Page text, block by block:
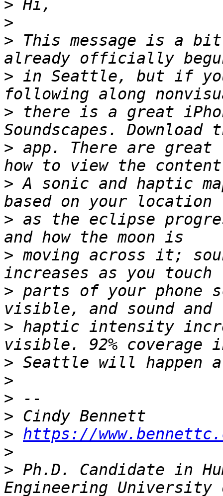
>
>
> This message is a
> in Seattle, but if
> there is a great
> app. There are
> A sonic and haptic
> as the eclipse
> moving across it;
> parts of your phone
> haptic intensity
>
>
>
>
> https://
>
> Ph.D. Candidate in